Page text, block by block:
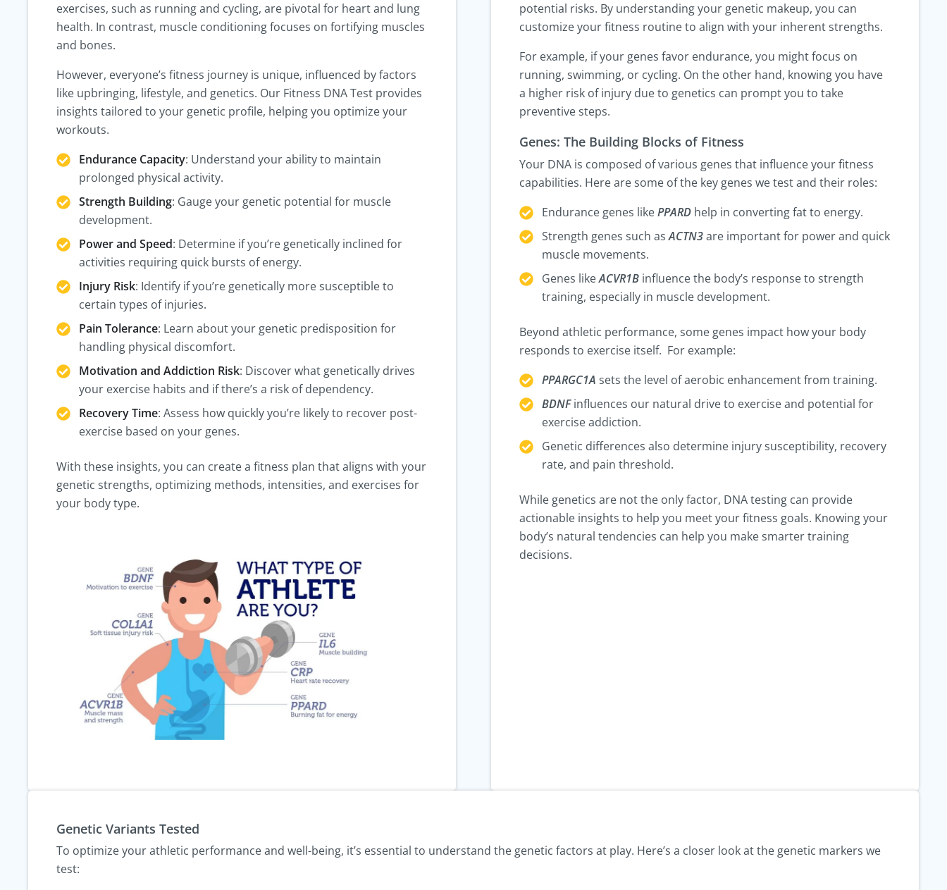
exercises, such as running and cycling, are pivotal for heart and lung
health. In contrast, muscle conditioning focuses on fortifying muscles
and bones.
However, everyone’s fitness journey is unique, influenced by factors
like upbringing, lifestyle, and genetics. Our Fitness DNA Test provides
insights tailored to your genetic profile, helping you optimize your
workouts.
Endurance Capacity: Understand your ability to maintain
prolonged physical activity.
Strength Building: Gauge your genetic potential for muscle
development.
Power and Speed: Determine if you’re genetically inclined for
activities requiring quick bursts of energy.
Injury Risk: Identify if you’re genetically more susceptible to
certain types of injuries.
Pain Tolerance: Learn about your genetic predisposition for
handling physical discomfort.
Motivation and Addiction Risk: Discover what genetically drives
your exercise habits and if there’s a risk of dependency.
Recovery Time: Assess how quickly you’re likely to recover post-
exercise based on your genes.
With these insights, you can create a fitness plan that aligns with your
genetic strengths, optimizing methods, intensities, and exercises for
your body type.
potential risks. By understanding your genetic makeup, you can
customize your fitness routine to align with your inherent strengths.
For example, if your genes favor endurance, you might focus on
running, swimming, or cycling. On the other hand, knowing you have
a higher risk of injury due to genetics can prompt you to take
preventive steps.
Genes: The Building Blocks of Fitness
Your DNA is composed of various genes that influence your fitness
capabilities. Here are some of the key genes we test and their roles:
Endurance genes likePPARD help in converting fat to energy.
Strength genes such asACTN3are important for power and quick
muscle movements.
Genes likeACVR1B influence the body’s response to strength
training, especially in muscle development.
Beyond athletic performance, some genes impact how your body
responds to exercise itself. For example:
PPARGC1A sets the level of aerobic enhancement from training.
BDNFinfluences our natural drive to exercise and potential for
exercise addiction.
Genetic differences also determine injury susceptibility, recovery
rate, and pain threshold.
While genetics are not the only factor, DNA testing can provide
actionable insights to help you meet your fitness goals. Knowing your
body’s natural tendencies can help you make smarter training
decisions.
Genetic Variants Tested
To optimize your athletic performance and well-being, it’s essential to understand the genetic factors at play. Here’s a closer look at the genetic markers we
test: